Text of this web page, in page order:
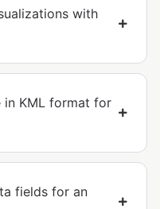
with
in KML format for
fields for an